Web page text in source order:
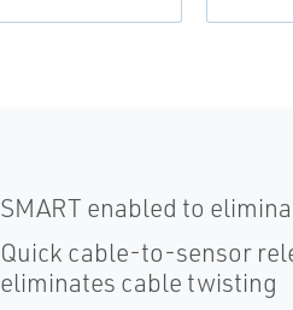
SMART enabled to
Quick cable-to-sensor
eliminates cable twisting